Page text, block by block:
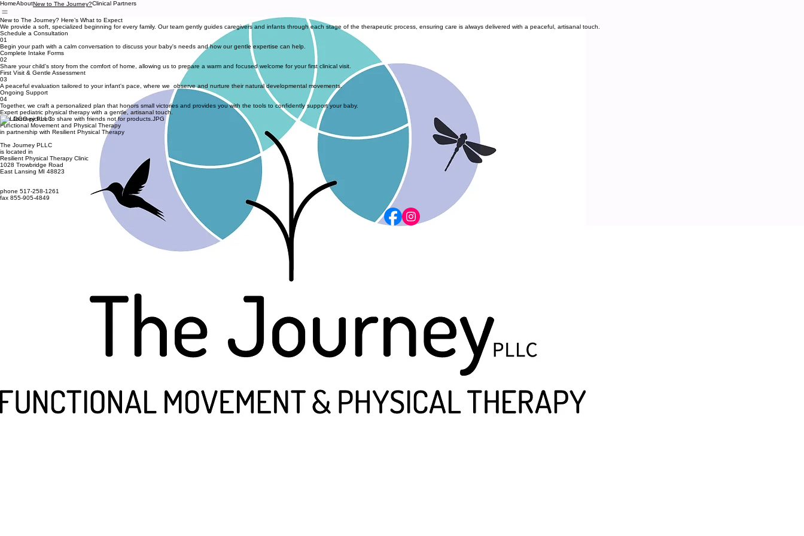
HomeAboutNew to The Journey?Clinical Partners
New to The Journey? Here’s What to Expect
We provide a soft, specialized beginning for every family. Our team gently guides caregivers and infants through each stage of the therapeutic process, ensuring care is always delivered with a peaceful, artisanal touch.
Schedule a Consultation
01
Begin your path with a calm conversation to discuss your baby's needs and how our gentle expertise can help.
Complete Intake Forms
02
Share your child's story from the comfort of home, allowing us to prepare a warm and focused welcome for your first clinical visit.
First Visit & Gentle Assessment
03
A peaceful evaluation tailored to your infant's pace, where we observe and nurture their natural developmental movements.
Ongoing Support
04
Together, we craft a personalized plan that honors small victories and provides you with the tools to confidently support your baby.
Expert pediatric physical therapy with a gentle, artisanal touch.
The Journey PLLC
Functional Movement and Physical Therapy
in partnership with Resilient Physical Therapy
The Journey PLLC
is located in
Resilient Physical Therapy Clinic
1028 Trowbridge Road
East Lansing MI 48823
phone 517-258-1261
fax 855-905-4849